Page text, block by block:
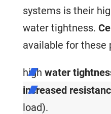
systems is their
water tightness.
available for these
highwater
increased
load).